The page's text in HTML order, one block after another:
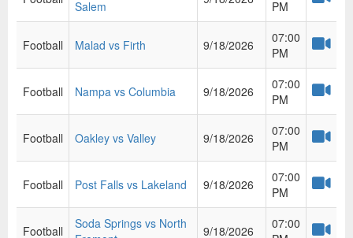
Salem
PM
Football Malad vs Firth 9/18/2026
07:00
PM
Football Nampa vs Columbia 9/18/2026
07:00
PM
Football Oakley vs Valley 9/18/2026
07:00
PM
Football Post Falls vs Lakeland 9/18/2026
07:00
PM
Football
Soda Springs vs North
9/18/2026
07:00